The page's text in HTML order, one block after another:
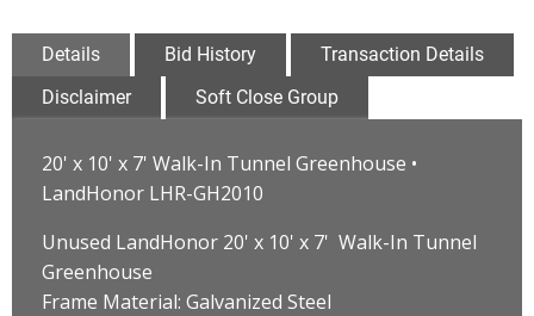
Details Bid History
Transaction Details
Disclaimer
Soft Close Group
20' x 10' x 7' Walk-In Tunnel Greenhouse •
LandHonor LHR-GH2010
Unused LandHonor 20' x 10' x 7' Walk-In Tunnel
Greenhouse
Frame Material: Galvanized Steel